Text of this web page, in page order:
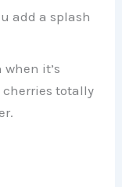
add a splash
when it’s
cherries totally